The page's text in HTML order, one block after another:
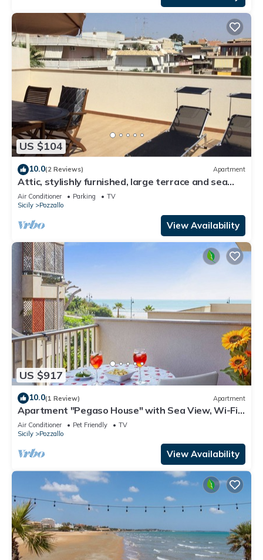
US $104
10.0(2 Reviews) Apartment
Attic, stylishly furnished, large terrace and sea
view, 5 min. to the beach.
Air Conditioner Parking
TV
Sicily
Pozzallo
View Availability
US $917
10.0(1 Review) Apartment
Apartment "Pegaso House" with Sea View, Wi-Fi
& Terrace
Air Conditioner Pet Friendly
TV
Sicily
Pozzallo
View Availability